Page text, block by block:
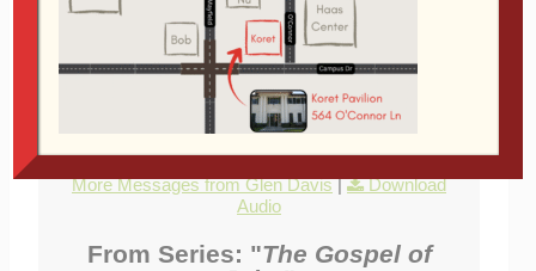
Jesus says that joy will become the defining
element of His follower's lives. And the joy will not
go away. "no one will take away your joy." This joy
is linked to the resurrection of Jesus and the
prayers He answers as our resurrected Lord.
More Messages from Glen Davis|
Download
Audio
From Series: "The Gospel of